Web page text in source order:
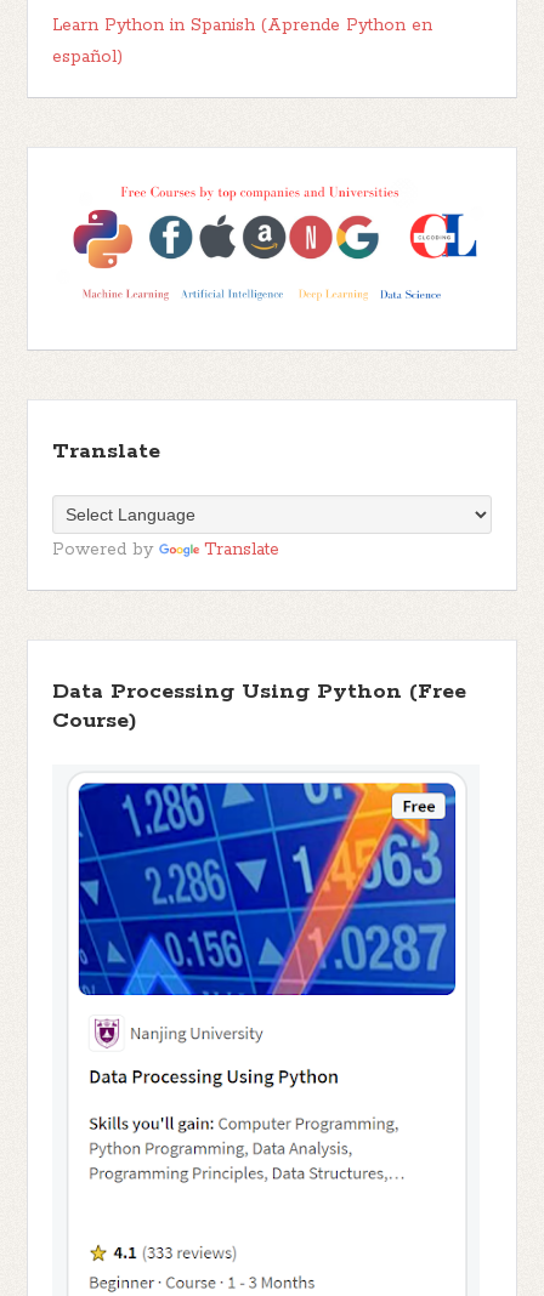
Learn Python in Spanish (Aprende Python en
español)
Translate
Powered by Translate
Data Processing Using Python (Free
Course)